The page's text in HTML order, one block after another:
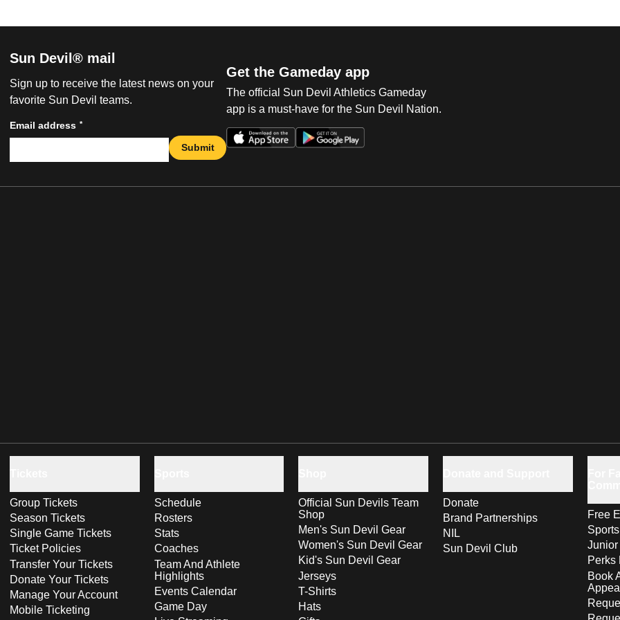
Sun Devil® mail
Sign up to receive the latest news on your
favorite Sun Devil teams.
Email address *
Submit
Get the Gameday app
The official Sun Devil Athletics Gameday
app is a must-have for the Sun Devil Nation.
Group Tickets
Season Tickets
Single Game Tickets
Ticket Policies
Transfer Your Tickets
Donate Your Tickets
Manage Your Account
Mobile Ticketing
Schedule
Rosters
Stats
Coaches
Team And Athlete
Highlights
Events Calendar
Game Day
Official Sun Devils Team
Shop
Men's Sun Devil Gear
Women's Sun Devil Gear
Kid's Sun Devil Gear
Jerseys
T-Shirts
Hats
Donate
Brand Partnerships
NIL
Sun Devil Club
Free
Perks
Book